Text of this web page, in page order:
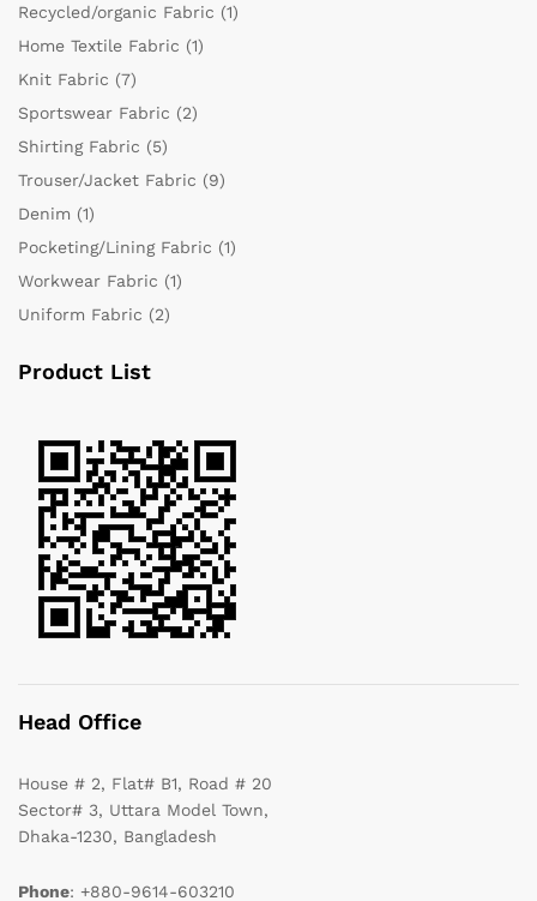
Recycled/organic Fabric (1)
Home Textile Fabric (1)
Knit Fabric (7)
Sportswear Fabric (2)
Shirting Fabric (5)
Trouser/Jacket Fabric (9)
Denim (1)
Pocketing/Lining Fabric (1)
Workwear Fabric (1)
Uniform Fabric (2)
Product List
Head Office
House # 2, Flat# B1, Road # 20
Sector# 3, Uttara Model Town,
Dhaka-1230, Bangladesh
Phone: +880-9614-603210